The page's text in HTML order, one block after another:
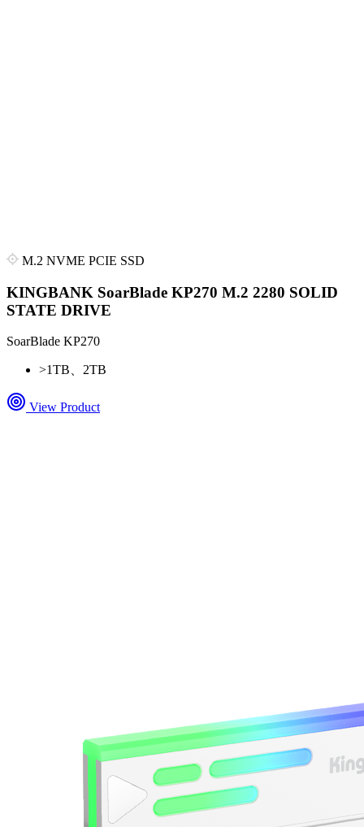
M.2 NVME PCIE SSD
KINGBANK SoarBlade KP270 M.2 2280 SOLID
STATE DRIVE
SoarBlade KP270
>1TB、2TB
View Product